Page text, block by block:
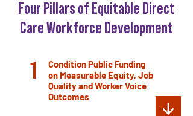
Four Pillars of Equitable Direct
Care Workforce Development
1
Condition Public Funding
on Measurable Equity, Job
Quality and Worker Voice
Outcomes